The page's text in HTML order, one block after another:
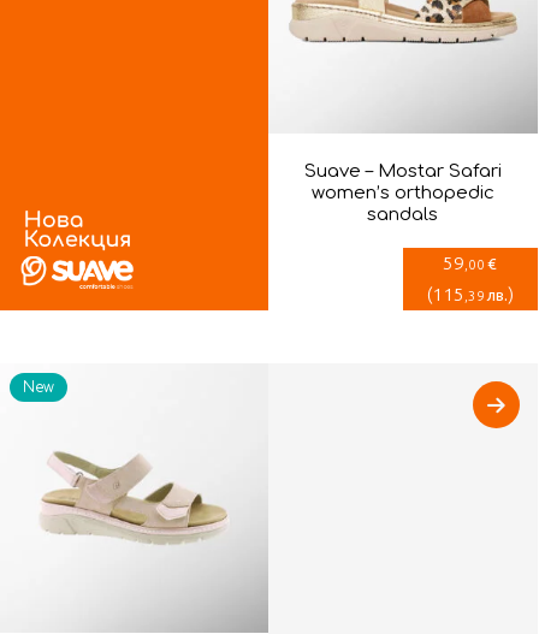
Suave – Mostar Safari
women’s orthopedic
sandals
59 ,00 €
(115 ,39 лв.)
New